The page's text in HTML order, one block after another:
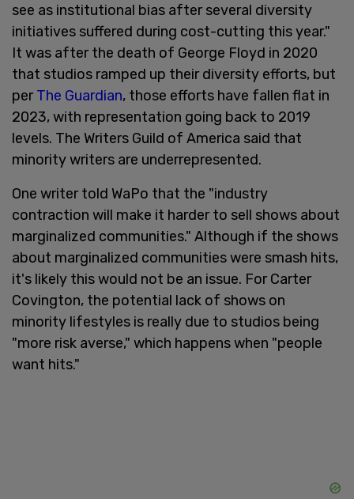
see as institutional bias after several diversity
initiatives suffered during cost-cutting this year."
It was after the death of George Floyd in 2020
that studios ramped up their diversity efforts, but
perThe Guardian, those efforts have fallen flat in
2023, with representation going back to 2019
levels. The Writers Guild of America said that
minority writers are underrepresented.
One writer told WaPo that the "industry
contraction will make it harder to sell shows about
marginalized communities." Although if the shows
about marginalized communities were smash hits,
it's likely this would not be an issue. For Carter
Covington, the potential lack of shows on
minority lifestyles is really due to studios being
"more risk averse," which happens when "people
want hits."